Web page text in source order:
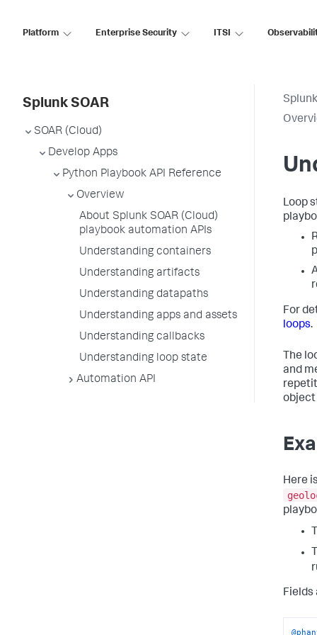
Platform Enterprise Security ITSI
Splunk SOAR
SOAR (Cloud)
Develop Apps
Python Playbook API Reference
Overview
About Splunk SOAR (Cloud)
playbook automation APIs
Understanding containers
Understanding artifacts
Understanding datapaths
Understanding apps and assets
Understanding callbacks
Understanding loop state
Automation API
Loop
For
loops.
The
and
object
Here
Fields